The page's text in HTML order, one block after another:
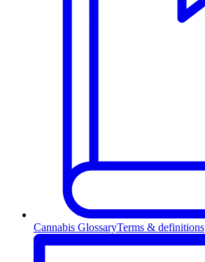
Cannabis GlossaryTerms & definitions